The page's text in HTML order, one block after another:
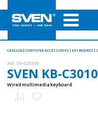
CATALOG COMPUTER ACCESSORIES KEYBOARDS
AN: SV-020330
SVEN KB-C3010
Wired multimedia keyboard